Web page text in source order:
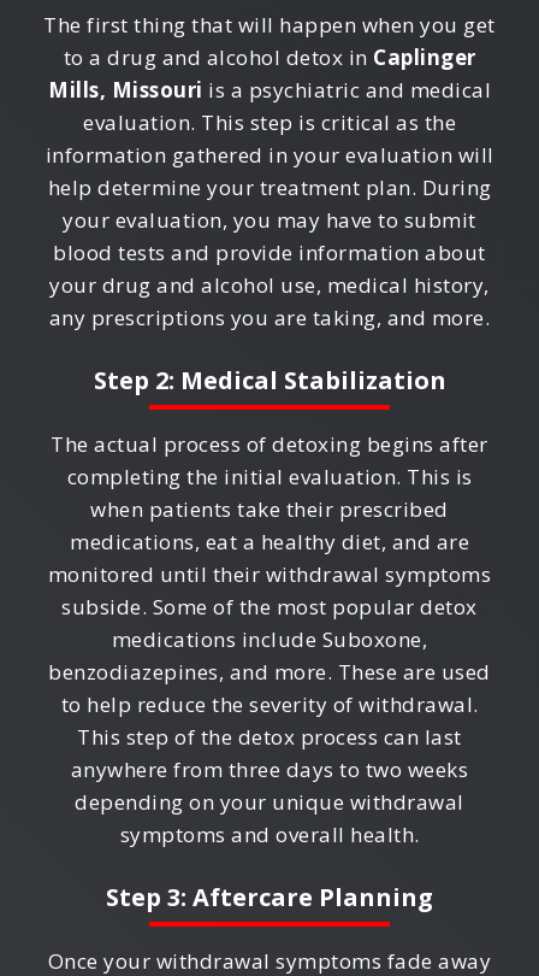
The first thing that will happen when you get
to a drug and alcohol detox in Caplinger
Mills, Missouri is a psychiatric and medical
evaluation. This step is critical as the
information gathered in your evaluation will
help determine your treatment plan. During
your evaluation, you may have to submit
blood tests and provide information about
your drug and alcohol use, medical history,
any prescriptions you are taking, and more.
Step 2: Medical Stabilization
The actual process of detoxing begins after
completing the initial evaluation. This is
when patients take their prescribed
medications, eat a healthy diet, and are
monitored until their withdrawal symptoms
subside. Some of the most popular detox
medications include Suboxone,
benzodiazepines, and more. These are used
to help reduce the severity of withdrawal.
This step of the detox process can last
anywhere from three days to two weeks
depending on your unique withdrawal
symptoms and overall health.
Step 3: Aftercare Planning
Once your withdrawal symptoms fade away